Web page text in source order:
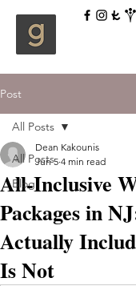
Post
All Posts
Blog
All Posts
All-Inclusive
Packages in
Actually
Is Not
Dean Kakounis
Jun 5 4 min read